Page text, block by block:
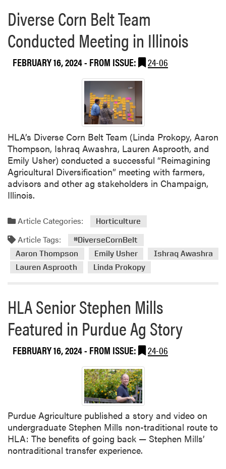
Diverse Corn Belt Team
Conducted Meeting in Illinois
FEBRUARY 16, 2024- FROM ISSUE: 24-06
HLA’s Diverse Corn Belt Team (Linda Prokopy, Aaron
Thompson, Ishraq Awashra, Lauren Asprooth, and
Emily Usher) conducted a successful “Reimagining
Agricultural Diversification” meeting with farmers,
advisors and other ag stakeholders in Champaign,
Illinois.
Article Categories: Horticulture
Article Tags:
#DiverseCornBelt
Aaron Thompson
Emily Usher
Ishraq Awashra
Lauren Asprooth
Linda Prokopy
HLA Senior Stephen Mills
Featured in Purdue Ag Story
FEBRUARY 16, 2024- FROM ISSUE: 24-06
Purdue Agriculture published a story and video on
undergraduate Stephen Mills non-traditional route to
HLA: The benefits of going back — Stephen Mills’
nontraditional transfer experience.